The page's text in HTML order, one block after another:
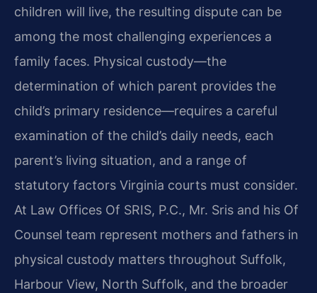
children will live, the resulting dispute can be
among the most challenging experiences a
family faces. Physical custody—the
determination of which parent provides the
child’s primary residence—requires a careful
examination of the child’s daily needs, each
parent’s living situation, and a range of
statutory factors Virginia courts must consider.
At Law Offices Of SRIS, P.C., Mr. Sris and his Of
Counsel team represent mothers and fathers in
physical custody matters throughout Suffolk,
Harbour View, North Suffolk, and the broader